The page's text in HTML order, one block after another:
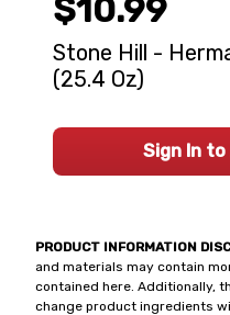
PRODUCT INFORMATION
and materials may contain
contained here. Additionally,
change product ingredients
$10.99
Stone Hill -
(25.4 Oz)
Sign In